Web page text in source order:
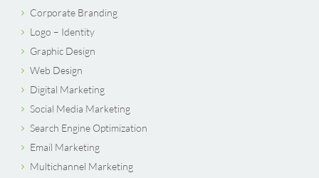
Corporate Branding
Logo – Identity
Graphic Design
Web Design
Digital Marketing
Social Media Marketing
Search Engine Optimization
Email Marketing
Multichannel Marketing